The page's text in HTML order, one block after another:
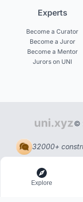
Experts
Become a Curator
Become a Juror
Become a Mentor
Jurors on UNI
©
32000+
Explore